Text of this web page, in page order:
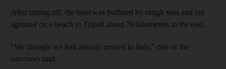
After setting off, the boat was buffeted by rough seas and ran
aground on a beach in Tripoli about 70 kilometres to the east.
“We thought we had already arrived in Italy,” one of the
survivors said.